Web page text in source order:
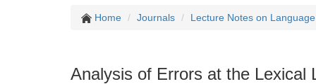
Home Journals Lecture Notes on
Analysis of Errors at the Lexical